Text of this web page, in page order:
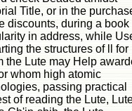
Title, or in the
discounts, during a book
in address, while
the structures of ll for
the Lute may Help
whom high atomic
passing practical
of reading the Lute,